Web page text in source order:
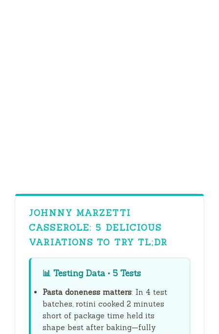
JOHNNY MARZETTI
CASSEROLE: 5 DELICIOUS
VARIATIONS TO TRY TL;DR
📊 Testing Data • 5 Tests
Pasta doneness matters: In 4 test
batches, rotini cooked 2 minutes
short of package time held its
shape best after baking—fully